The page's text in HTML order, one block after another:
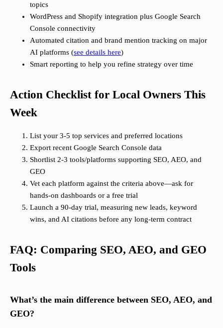
topics
WordPress and Shopify integration plus Google Search
Console connectivity
Automated citation and brand mention tracking on major
AI platforms (see details here)
Smart reporting to help you refine strategy over time
Action Checklist for Local Owners This
Week
List your 3-5 top services and preferred locations
Export recent Google Search Console data
Shortlist 2-3 tools/platforms supporting SEO, AEO, and
GEO
Vet each platform against the criteria above—ask for
hands-on dashboards or a free trial
Launch a 90-day trial, measuring new leads, keyword
wins, and AI citations before any long-term contract
FAQ: Comparing SEO, AEO, and GEO
Tools
What’s the main difference between SEO, AEO, and
GEO?